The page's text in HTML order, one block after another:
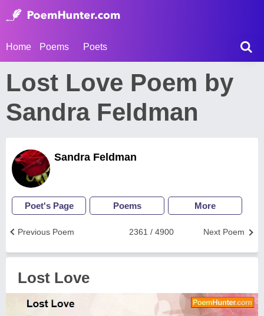
Home Poems Poets
Lost Love Poem by
Sandra Feldman
Sandra Feldman
Poet's Page Poems More
Next Poem
2361 / 4900
Previous Poem
Lost Love